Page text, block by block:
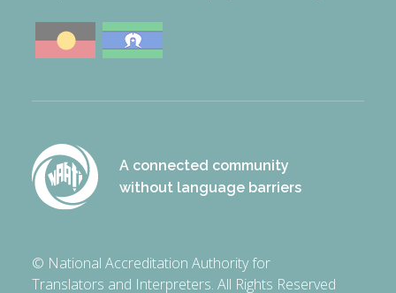
A connected community
without language barriers
© National Accreditation Authority for
Translators and Interpreters. All Rights Reserved